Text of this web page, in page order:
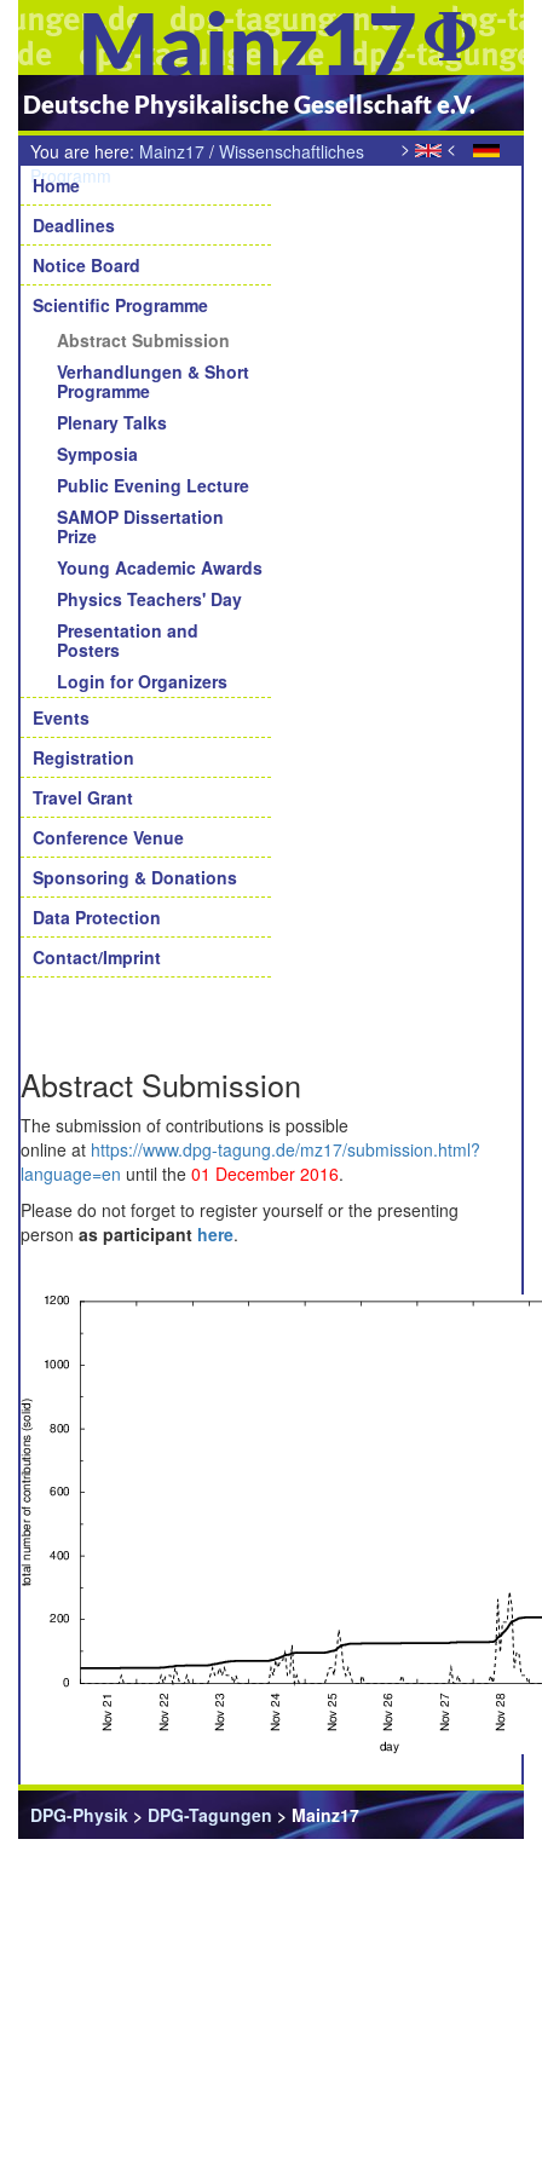
Mainz17
Deutsche Physikalische Gesellschaft e.V.
> <
You are here: Mainz17 / Wissenschaftliches
Programm
Navigation
Home
Deadlines
Notice Board
Scientific Programme
Abstract Submission
Verhandlungen & Short
Programme
Plenary Talks
Symposia
Public Evening Lecture
SAMOP Dissertation
Prize
Young Academic Awards
Physics Teachers' Day
Presentation and
Posters
Login for Organizers
Events
Registration
Travel Grant
Conference Venue
Sponsoring & Donations
Data Protection
Contact/Imprint
Abstract Submission
The submission of contributions is possible
online at https://www.dpg-tagung.de/mz17/submission.html?
language=en until the 01 December 2016.
Please do not forget to register yourself or the presenting
person as participant here.
DPG-Physik > DPG-Tagungen > Mainz17